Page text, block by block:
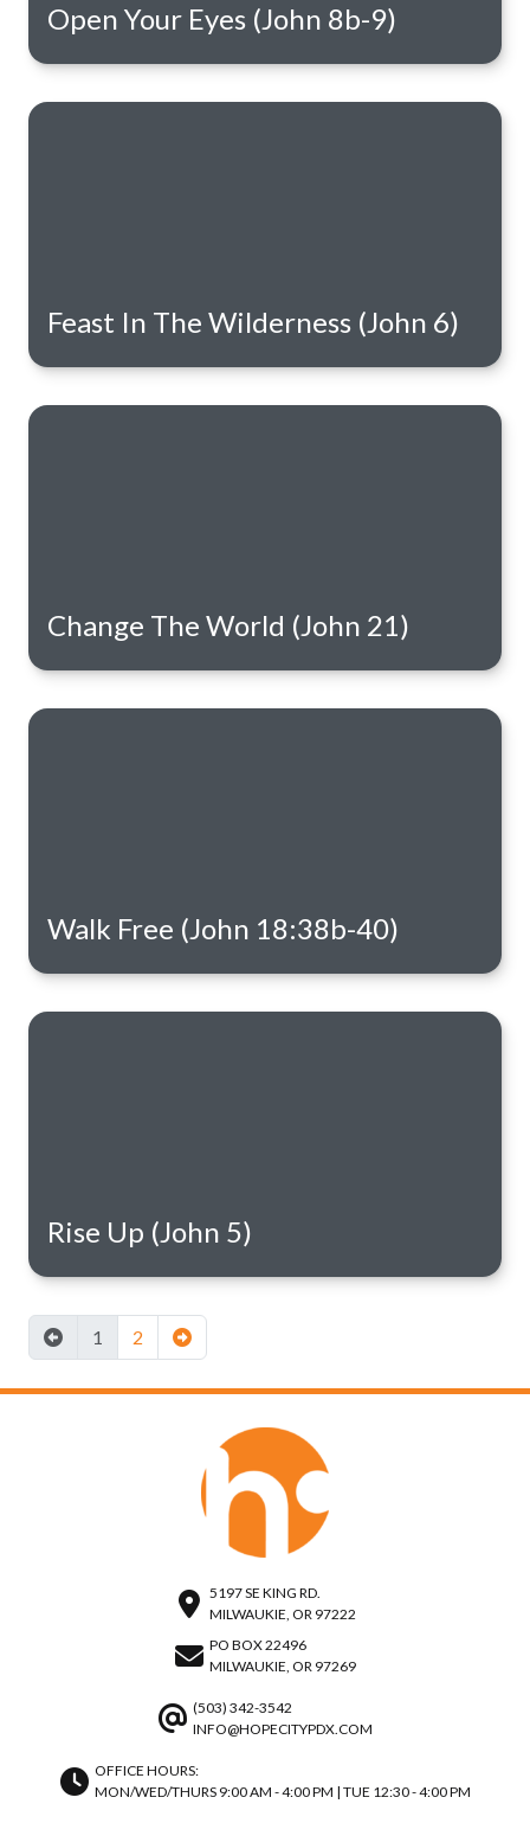
Open Your Eyes (John 8b-9)
Feast In The Wilderness (John 6)
Change The World (John 21)
Walk Free (John 18:38b-40)
Rise Up (John 5)
1 2
5197 SE KING RD.
MILWAUKIE, OR 97222
PO BOX 22496
MILWAUKIE, OR 97269
(503) 342-3542
INFO@HOPECITYPDX.COM
OFFICE HOURS:
MON/WED/THURS 9:00 AM - 4:00 PM | TUE 12:30 - 4:00 PM